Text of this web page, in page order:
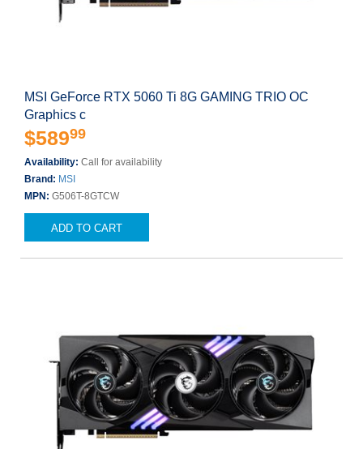
MSI GeForce RTX 5060 Ti 8G GAMING TRIO OC
Graphics c
$58999
Availability: Call for availability
Brand: MSI
MPN: G506T-8GTCW
ADD TO CART